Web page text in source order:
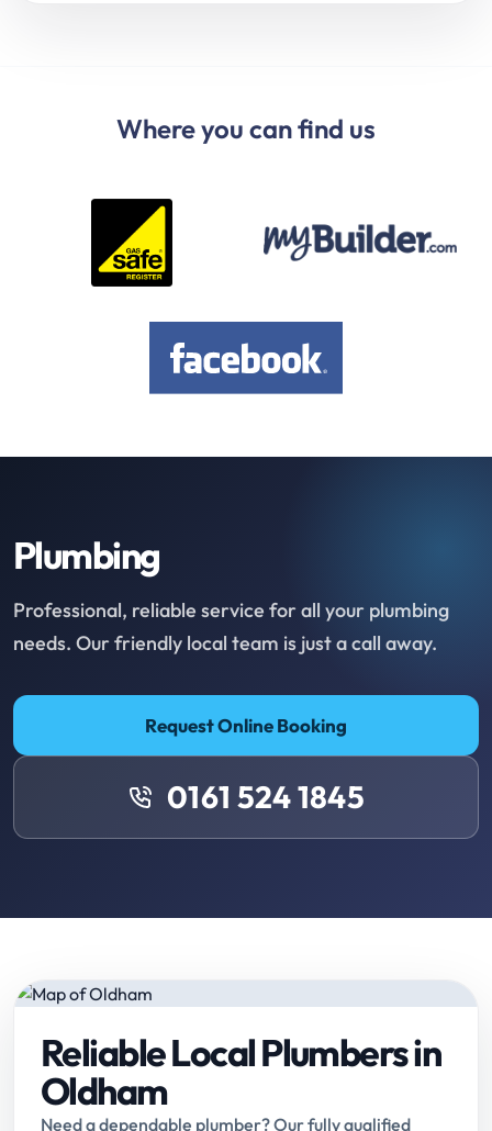
Where you can find us
Plumbing
Professional, reliable service for all your plumbing
needs. Our friendly local team is just a call away.
Request Online Booking
0161 524 1845
Reliable Local Plumbers in
Oldham
Need a dependable plumber? Our fully qualified